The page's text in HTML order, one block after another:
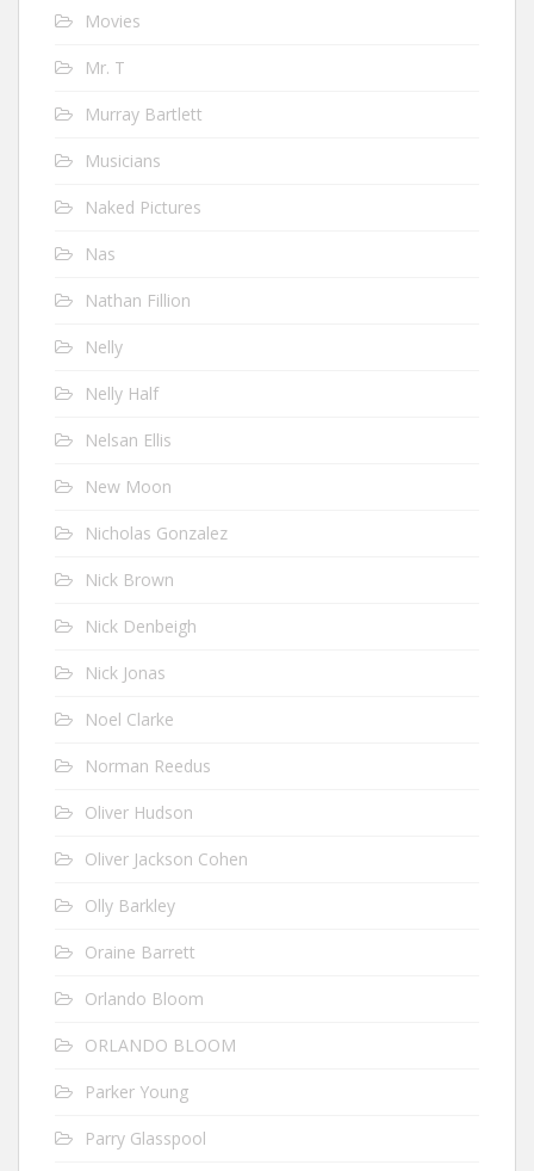
Movies
Mr. T
Murray Bartlett
Musicians
Naked Pictures
Nas
Nathan Fillion
Nelly
Nelly Half
Nelsan Ellis
New Moon
Nicholas Gonzalez
Nick Brown
Nick Denbeigh
Nick Jonas
Noel Clarke
Norman Reedus
Oliver Hudson
Oliver Jackson Cohen
Olly Barkley
Oraine Barrett
Orlando Bloom
ORLANDO BLOOM
Parker Young
Parry Glasspool